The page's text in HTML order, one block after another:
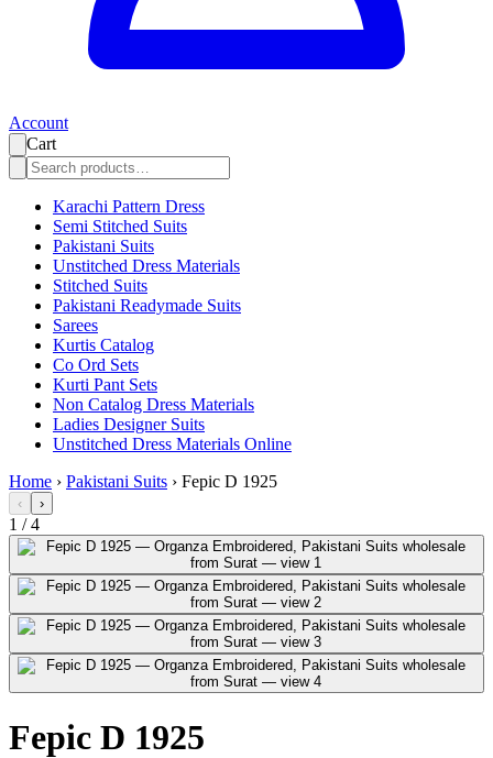
Account
Cart
Karachi Pattern Dress
Semi Stitched Suits
Pakistani Suits
Unstitched Dress Materials
Stitched Suits
Pakistani Readymade Suits
Sarees
Kurtis Catalog
Co Ord Sets
Kurti Pant Sets
Non Catalog Dress Materials
Ladies Designer Suits
Unstitched Dress Materials Online
Home › Pakistani Suits › Fepic D 1925
‹ ›
1 /4
Fepic D 1925